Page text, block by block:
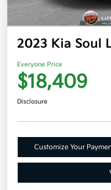
2023 Kia Soul
Everyone Price
$18,409
Disclosure
Customize Your